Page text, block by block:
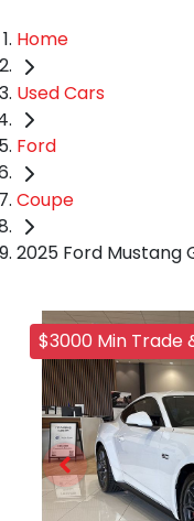
Home
Used Cars
Ford
Coupe
2025 Ford Mustang
$3000 Min Trade